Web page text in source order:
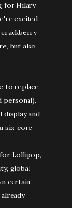
for Hilary
excited
but also
to replace
personal).
display and
six-core
for Lollipop,
global
certain